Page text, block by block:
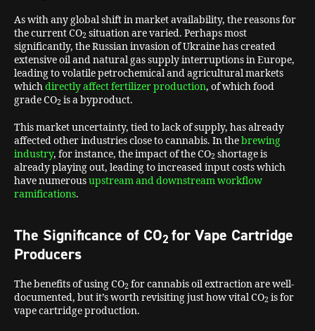
As with any global shift in market availability, the reasons for
the current CO2 situation are varied. Perhaps most
significantly, the Russian invasion of Ukraine has created
extensive oil and natural gas supply interruptions in Europe,
leading to volatile petrochemical and agricultural markets
whichdirectly affect fertilizer production, of which food
grade CO2 is a byproduct.
This market uncertainty, tied to lack of supply, has already
affected other industries close to cannabis. In thebrewing
industry, for instance, the impact of the CO2 shortage is
already playing out, leading to increased input costs which
have numerousupstream and downstream workflow
ramifications.
The Significance of CO2 for Vape Cartridge
Producers
The benefits of using CO2 for cannabis oil extraction are well-
documented, but it’s worth revisiting just how vital CO2 is for
vape cartridge production.